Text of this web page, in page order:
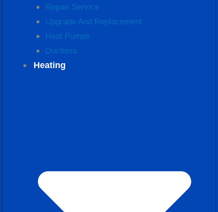
Repair Service
Upgrade And Replacement
Heat Pumps
Ductless
Heating